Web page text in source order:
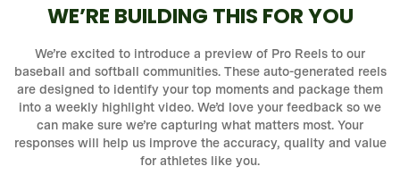
WE’RE BUILDING THIS FOR YOU
We’re excited to introduce a preview of Pro Reels to our
baseball and softball communities. These auto-generated reels
are designed to identify your top moments and package them
into a weekly highlight video. We’d love your feedback so we
can make sure we’re capturing what matters most. Your
responses will help us improve the accuracy, quality and value
for athletes like you.